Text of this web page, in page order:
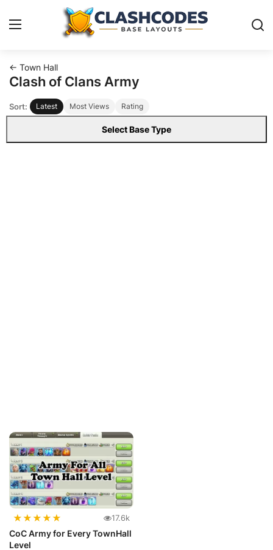
Base Layouts
Clan Capital
English
← Town Hall
Clash of Clans Army
Sort: Latest Most Views Rating
Select Base Type
★★★★★ 17.6k
CoC Army for Every TownHall
Level